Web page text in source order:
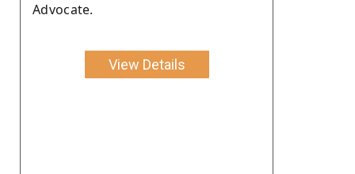
Advocate.
View Details